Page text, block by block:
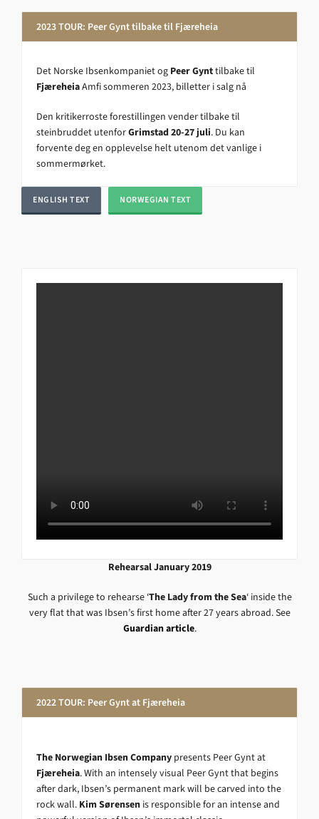
2023 TOUR: Peer Gynt tilbake til Fjæreheia
Det Norske Ibsenkompaniet og Peer Gynttilbake til
FjæreheiaAmfi sommeren 2023, billetter i salg nå
Den kritikerroste forestillingen vender tilbake til
steinbruddet utenforGrimstad 20-27 juli. Du kan
forvente deg en opplevelse helt utenom det vanlige i
sommermørket.
ENGLISH TEXT NORWEGIAN TEXT
Rehearsal January 2019
Such a privilege to rehearse ‘The Lady from the Sea‘ inside the
very flat that was Ibsen’s first home after 27 years abroad. See
Guardian article.
2022 TOUR: Peer Gynt at Fjæreheia
The Norwegian Ibsen Company presents Peer Gynt at
Fjæreheia. With an intensely visual Peer Gynt that begins
after dark, Ibsen’s permanent mark will be carved into the
rock wall. Kim Sørensen is responsible for an intense and